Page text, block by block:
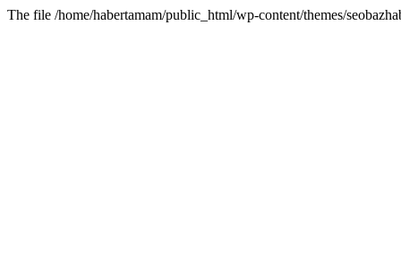
The file /home/habertamam/public_html/wp-content/themes/